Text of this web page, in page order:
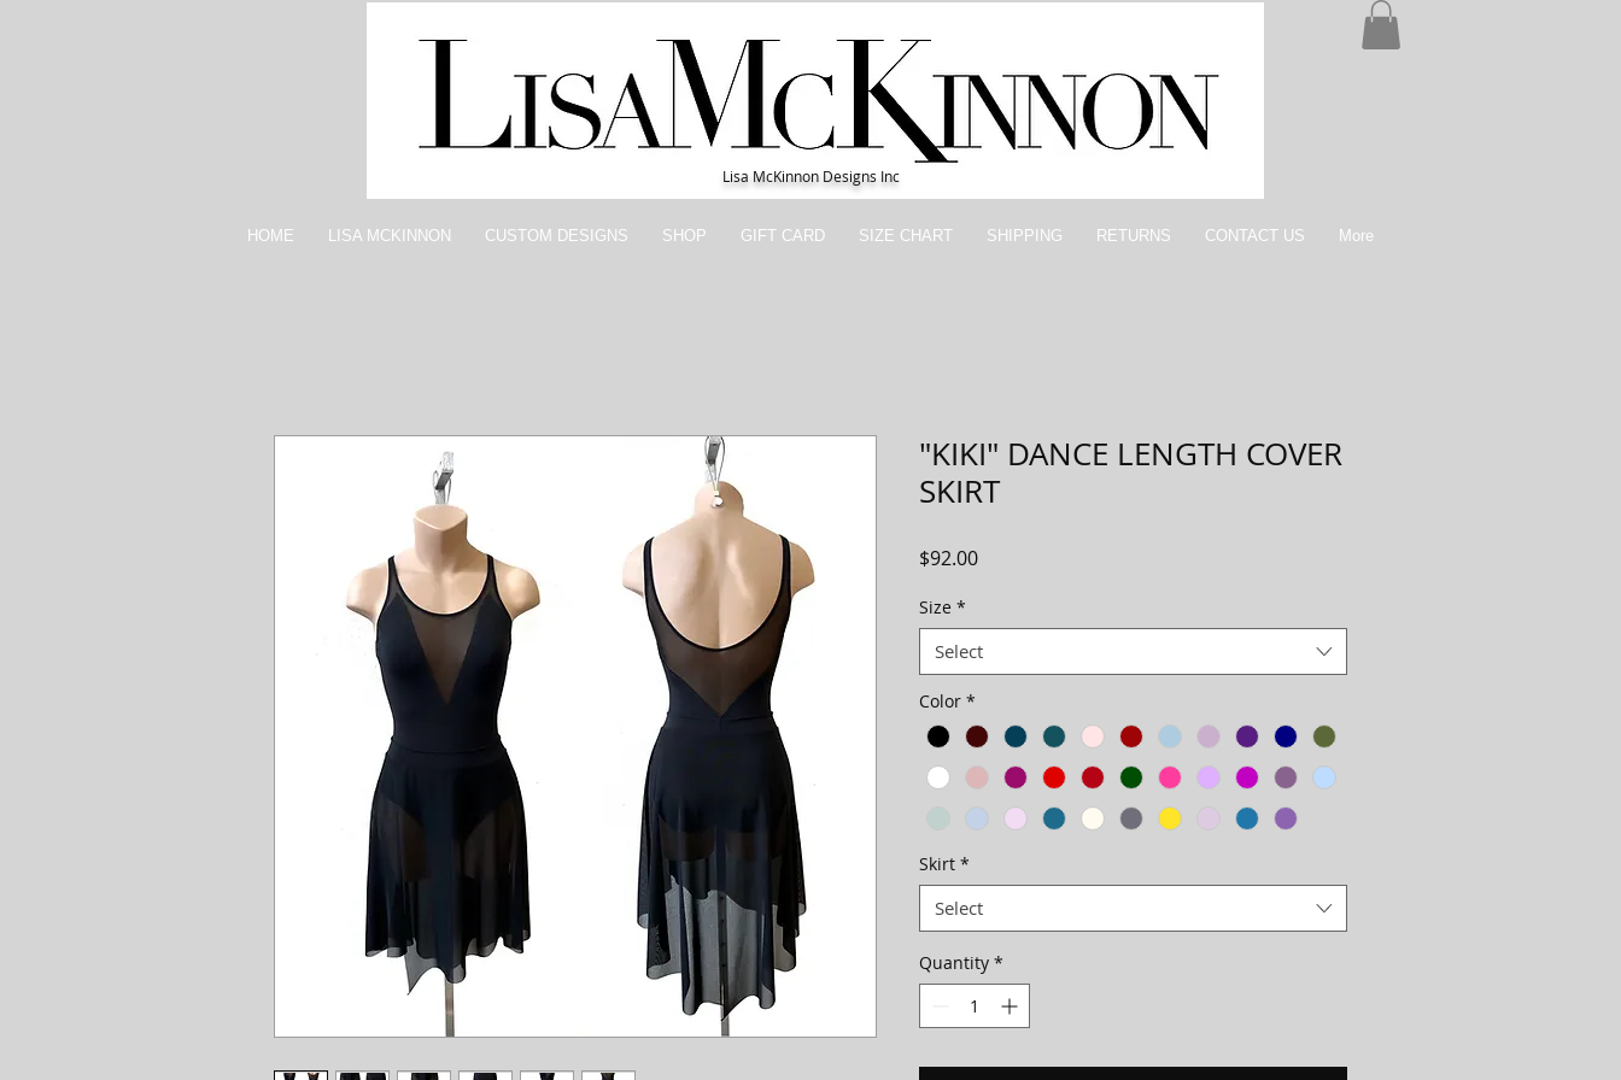
HOME LISA MCKINNON CUSTOM DESIGNS SHOP GIFT CARD SIZE CHART SHIPPING RETURNS CONTACT US More
Lisa McKinnon Designs Inc
"KIKI" DANCE LENGTH COVER
SKIRT
$92.00Price
Size *
Select
Color *
Skirt *
Select
Quantity *